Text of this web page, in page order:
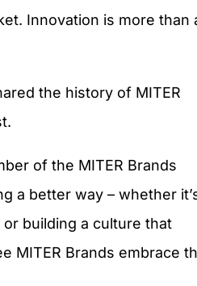
Innovation is more than
the history of MITER
of the MITER Brands
a better way – whether
building a culture that
MITER Brands embrace